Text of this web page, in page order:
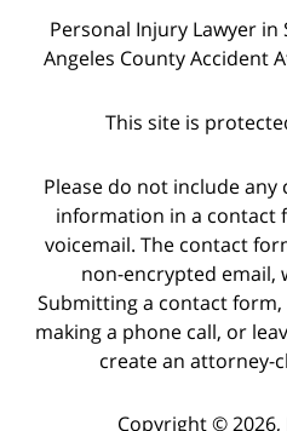
Personal Injury Lawyer in
Angeles County Accident
This site is
Please do not include
information in a contact
voicemail. The contact
non-encrypted email,
Submitting a contact form,
making a phone call, or
create an attorney-
Copyright © 2026,